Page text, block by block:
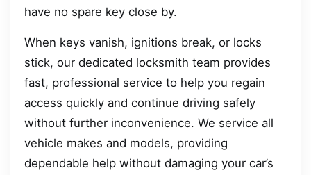
have no spare key close by.
When keys vanish, ignitions break, or locks
stick, our dedicated locksmith team provides
fast, professional service to help you regain
access quickly and continue driving safely
without further inconvenience. We service all
vehicle makes and models, providing
dependable help without damaging your car’s